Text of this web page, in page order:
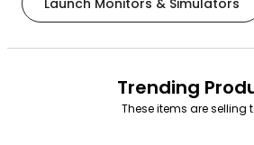
Launch Monitors & Simulators
Trending
These items are selling